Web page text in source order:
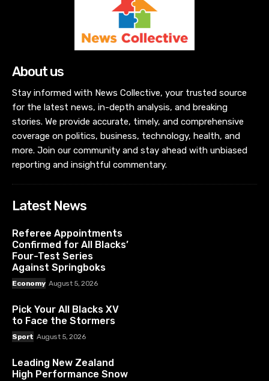
About us
Stay informed with News Collective, your trusted source
for the latest news, in-depth analysis, and breaking
stories. We provide accurate, timely, and comprehensive
coverage on politics, business, technology, health, and
more. Join our community and stay ahead with unbiased
reporting and insightful commentary.
Latest News
Referee Appointments
Confirmed for All Blacks’
Four-Test Series
Against Springboks
Economy August 5, 2026
Pick Your All Blacks XV
to Face the Stormers
Sport August 5, 2026
Leading New Zealand
High Performance Snow